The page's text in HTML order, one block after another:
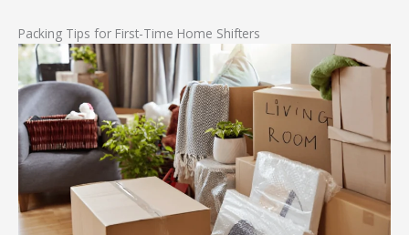
Packing Tips for First-Time Home Shifters